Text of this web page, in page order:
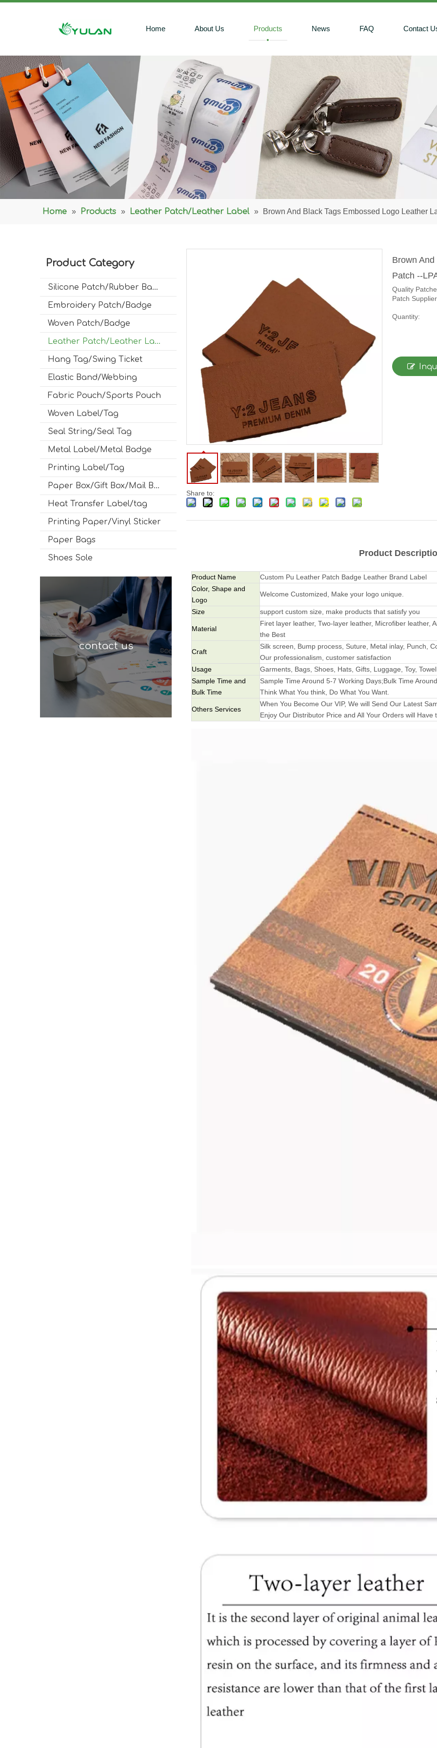
Home About Us Products News FAQ Contact
Home » Products » Leather Patch/Leather Label » Brown And Black Tags Embossed Logo Leather
Product Category
Silicone Patch/Rubber Badge
Embroidery Patch/Badge
Woven Patch/Badge
Leather Patch/Leather Label
Hang Tag/Swing Ticket
Elastic Band/Webbing
Fabric Pouch/Sports Pouch
Woven Label/Tag
Seal String/Seal Tag
Metal Label/Metal Badge
Printing Label/Tag
Paper Box/Gift Box/Mail Box
Heat Transfer Label/tag
Printing Paper/Vinyl Sticker
Paper Bags
Shoes Sole
contact us
Share to:
Brown
Patch --
Quality
Patch Supplier
Quantity:
Product
Product Name
Custom Pu Leather Patch Badge Leather Brand Label
Color, Shape and
Logo
Welcome Customized, Make your logo unique.
Size support custom size, make products that satisfy you
Material
Firet layer leather, Two-layer leather, Microfiber leather,
the Best
Craft
Silk screen, Bump process, Suture, Metal inlay, Punch,
Our professionalism, customer satisfaction
Usage
Garments, Bags, Shoes, Hats, Gifts, Luggage, Toy,
Sample Time and
Bulk Time
Sample Time Around 5-7 Working Days;Bulk Time
Think What You think, Do What You Want.
Others Services
When You Become Our VIP, We will Send Our Latest
Enjoy Our Distributor Price and All Your Orders will